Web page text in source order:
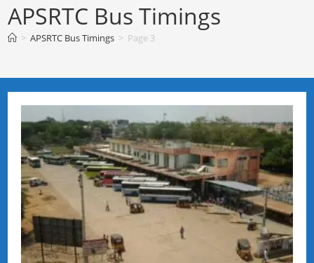
APSRTC Bus Timings
> APSRTC Bus Timings > Page 3